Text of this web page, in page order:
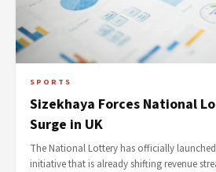
SPORTS
Sizekhaya Forces National
Surge in UK
The National Lottery has officially
initiative that is already shifting revenue